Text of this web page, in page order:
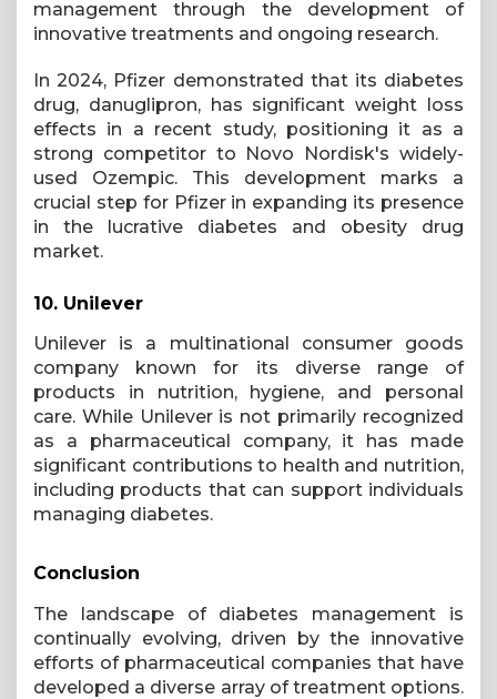
management through the development of
innovative treatments and ongoing research.
In 2024, Pfizer demonstrated that its diabetes
drug, danuglipron, has significant weight loss
effects in a recent study, positioning it as a
strong competitor to Novo Nordisk's widely-
used Ozempic. This development marks a
crucial step for Pfizer in expanding its presence
in the lucrative diabetes and obesity drug
market.
10. Unilever
Unilever is a multinational consumer goods
company known for its diverse range of
products in nutrition, hygiene, and personal
care. While Unilever is not primarily recognized
as a pharmaceutical company, it has made
significant contributions to health and nutrition,
including products that can support individuals
managing diabetes.
Conclusion
The landscape of diabetes management is
continually evolving, driven by the innovative
efforts of pharmaceutical companies that have
developed a diverse array of treatment options.